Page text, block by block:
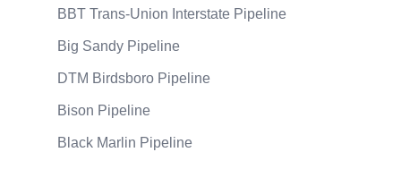
BBT Trans-Union Interstate Pipeline
Big Sandy Pipeline
DTM Birdsboro Pipeline
Bison Pipeline
Black Marlin Pipeline